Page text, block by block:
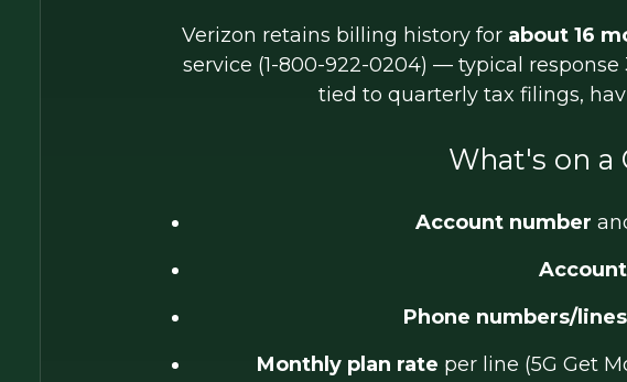
Verizon retains billing history for about 16
service (1-800-922-0204) — typical
tied to quarterly tax filings,
What's on a
Account number
Phone numbers/
Monthly plan rate per line (5G Get